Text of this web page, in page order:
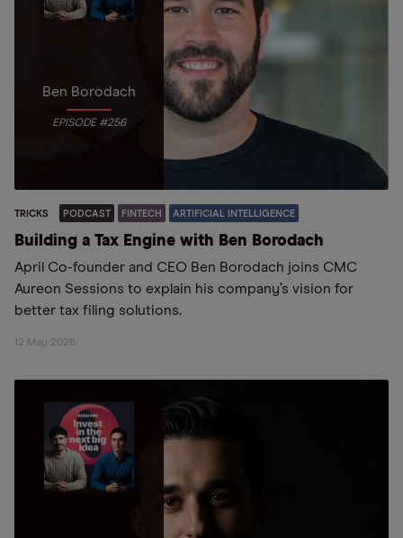
Ben Borodach
EPISODE #256
TRICKS PODCAST FINTECH ARTIFICIAL INTELLIGENCE
Building a Tax Engine with Ben Borodach
April Co-founder and CEO Ben Borodach joins CMC
Aureon Sessions to explain his company’s vision for
better tax filing solutions.
12 May 2026